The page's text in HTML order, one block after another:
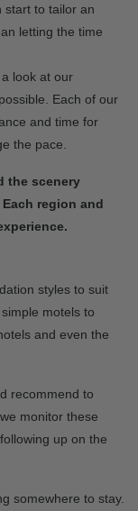
start to tailor an
letting the time
look at our
Each of our
and time for
the pace.
the scenery
region and
styles to suit
motels to
and even the
recommend to
monitor these
up on the
somewhere to stay.